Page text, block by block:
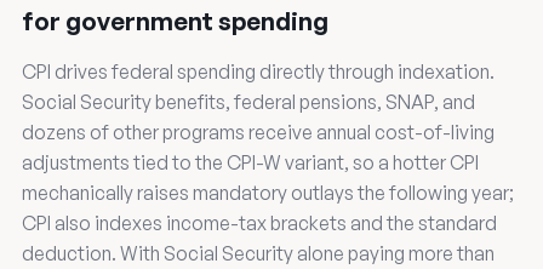
for government spending
CPI drives federal spending directly through indexation.
Social Security benefits, federal pensions, SNAP, and
dozens of other programs receive annual cost-of-living
adjustments tied to the CPI-W variant, so a hotter CPI
mechanically raises mandatory outlays the following year;
CPI also indexes income-tax brackets and the standard
deduction. With Social Security alone paying more than